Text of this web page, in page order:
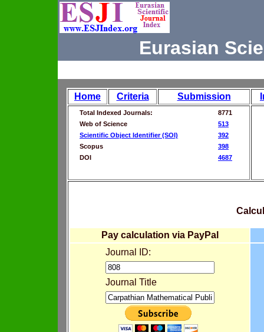
Eurasian
Home Criteria Submission
Total Indexed Journals:
8771
Web of Science
513
Scientific Object Identifier (SOI)
392
Scopus
398
DOI
4687
Pay calculation via PayPal
Journal ID:
Journal Title